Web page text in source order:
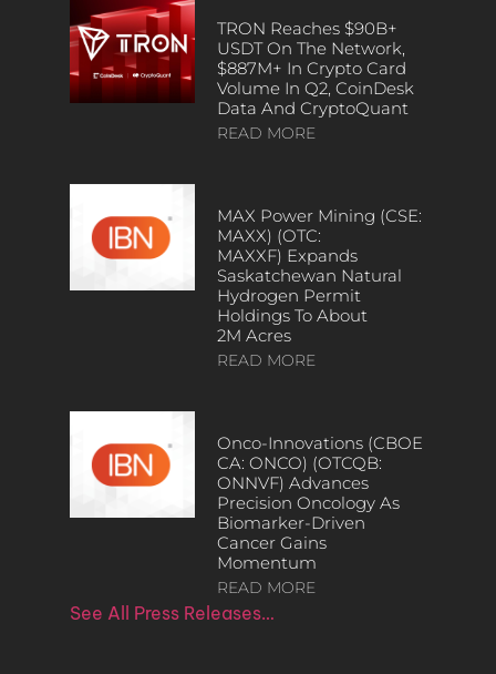
TRON Reaches $90B+
USDT On The Network,
$887M+ In Crypto Card
Volume In Q2, CoinDesk
Data And CryptoQuant
READ MORE
MAX Power Mining (CSE:
MAXX) (OTC:
MAXXF) Expands
Saskatchewan Natural
Hydrogen Permit
Holdings To About
2M Acres
READ MORE
Onco-Innovations (CBOE
CA: ONCO) (OTCQB:
ONNVF) Advances
Precision Oncology As
Biomarker-Driven
Cancer Gains
Momentum
READ MORE
See All Press Releases…